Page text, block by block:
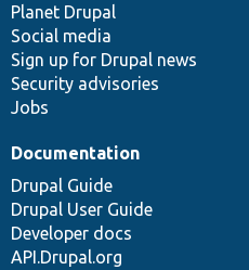
items
Planet Drupal
Social media
Sign up for Drupal news
Security advisories
Jobs
community
Documentation
Drupal Guide
Drupal User Guide
Developer docs
API.Drupal.org
code
base
of
community